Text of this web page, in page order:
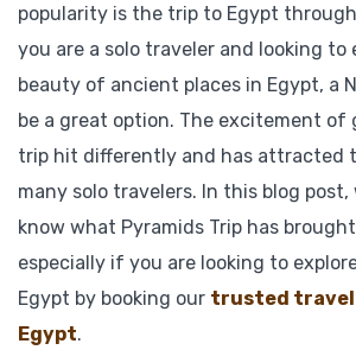
popularity is the trip to Egypt
you are a solo traveler and looking to
beauty of ancient places in Egypt, a
be a great option. The excitement of
trip hit differently and has attracted
many solo travelers. In this blog post,
know what Pyramids Trip has
especially if you are looking to
Egypt by booking our trusted travel
Egypt.